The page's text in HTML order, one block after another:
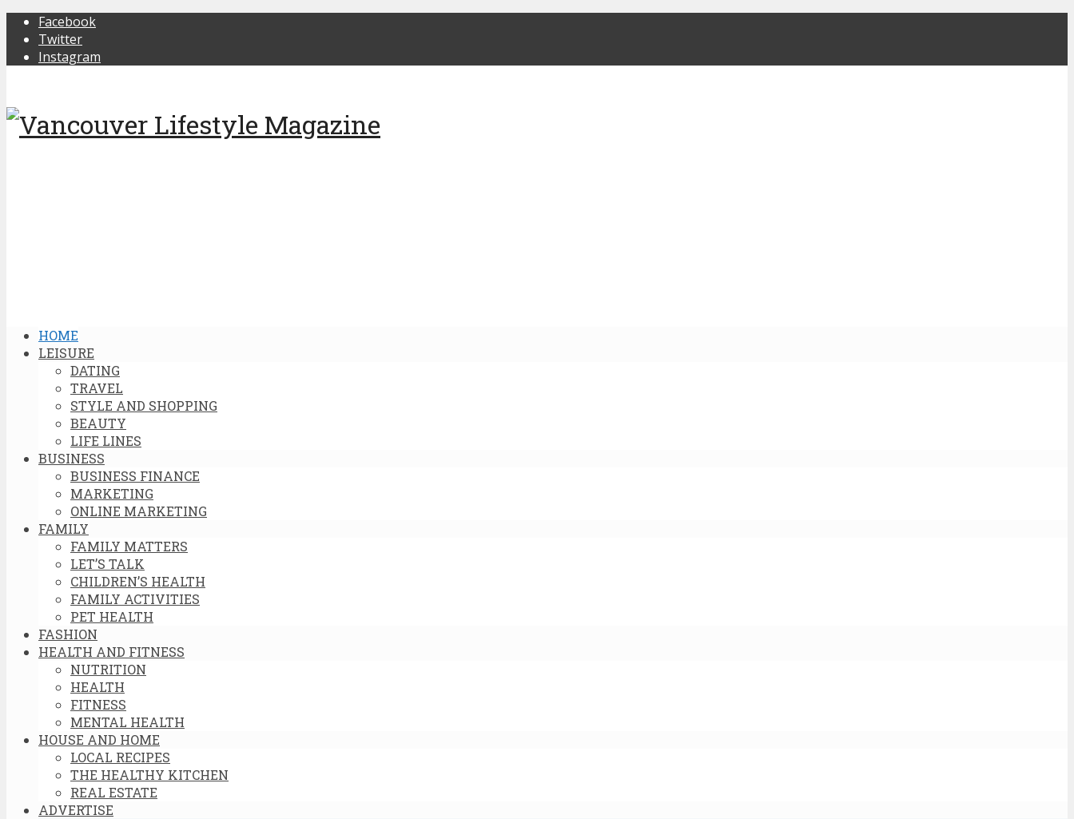
Facebook
Twitter
Instagram
HOME
LEISURE
DATING
TRAVEL
STYLE AND SHOPPING
BEAUTY
LIFE LINES
BUSINESS
BUSINESS FINANCE
MARKETING
ONLINE MARKETING
FAMILY
FAMILY MATTERS
LET’S TALK
CHILDREN’S HEALTH
FAMILY ACTIVITIES
PET HEALTH
FASHION
HEALTH AND FITNESS
NUTRITION
HEALTH
FITNESS
MENTAL HEALTH
HOUSE AND HOME
LOCAL RECIPES
THE HEALTHY KITCHEN
REAL ESTATE
ADVERTISE